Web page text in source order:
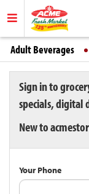
Adult Beverages
Sign in to
specials, digital
New to
Your Phone